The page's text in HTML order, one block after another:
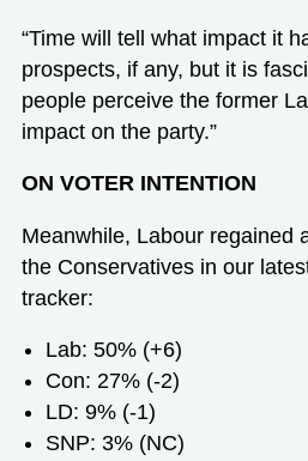
“Time will tell what impact it
prospects, if any, but it is
people perceive the former
impact on the party.”
ON VOTER INTENTION
Meanwhile, Labour regained
the Conservatives in our
tracker:
Lab: 50% (+6)
Con: 27% (-2)
LD: 9% (-1)
SNP: 3% (NC)